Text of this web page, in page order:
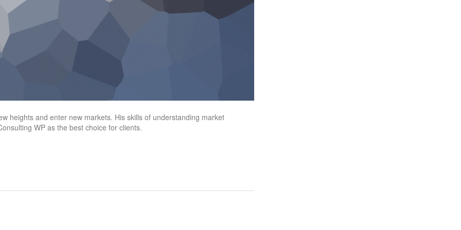
heights and enter new markets. His skills of understanding market
WP as the best choice for clients.